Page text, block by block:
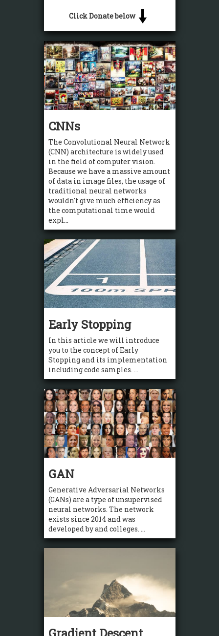
Click Donate below
CNNs
The Convolutional Neural Network
(CNN) architecture is widely used
in the field of computer vision.
Because we have a massive amount
of data in image files, the usage of
traditional neural networks
wouldn't give much efficiency as
the computational time would
expl...
Early Stopping
In this article we will introduce
you to the concept of Early
Stopping and its implementation
including code samples. ...
GAN
Generative Adversarial Networks
(GANs) are a type of unsupervised
neural networks. The network
exists since 2014 and was
developed by and colleges. ...